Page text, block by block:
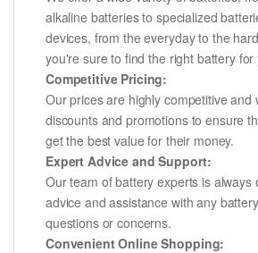
alkaline batteries to specialized
devices, from the everyday to the
you're sure to find the right battery for
Competitive Pricing:
Our prices are highly competitive and
discounts and promotions to ensure
get the best value for their money.
Expert Advice and Support:
Our team of battery experts is always
advice and assistance with any
questions or concerns.
Convenient Online Shopping: